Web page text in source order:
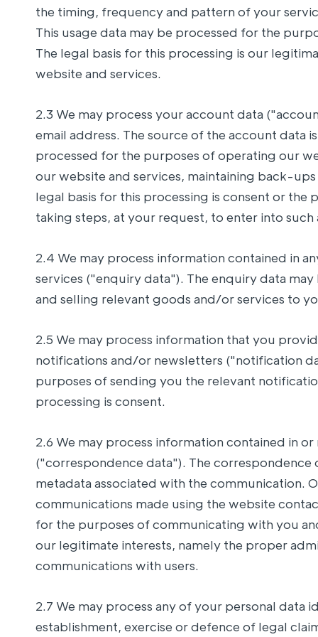
the timing, frequency and pattern of your
This usage data may be processed for the
The legal basis for this processing is our
website and services.
2.3 We may process your account data
email address. The source of the account data
processed for the purposes of operating our
our website and services, maintaining back-
legal basis for this processing is consent or
taking steps, at your request, to enter into such
2.4 We may process information contained in
services ("enquiry data"). The enquiry data
and selling relevant goods and/or services to
2.5 We may process information that you
notifications and/or newsletters ("notification
purposes of sending you the relevant
processing is consent.
2.6 We may process information contained in
("correspondence data"). The
metadata associated with the communication.
communications made using the website
for the purposes of communicating with you
our legitimate interests, namely the proper
communications with users.
2.7 We may process any of your personal data
establishment, exercise or defence of legal